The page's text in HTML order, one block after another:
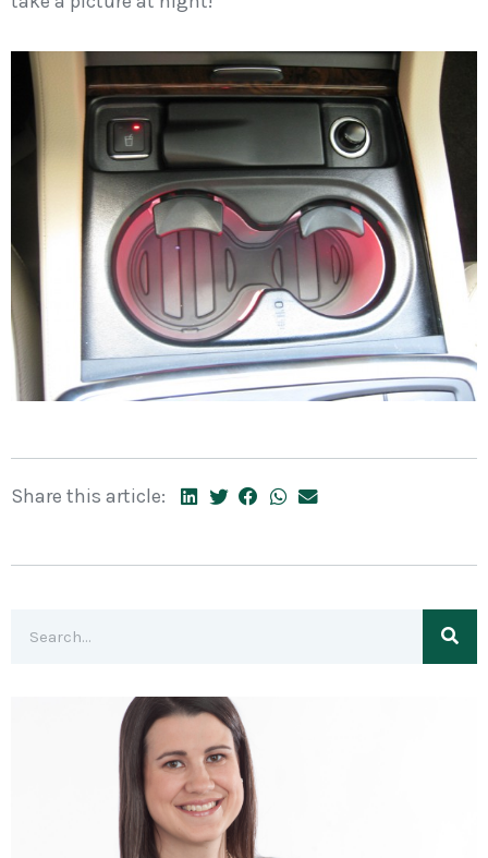
Share this article: